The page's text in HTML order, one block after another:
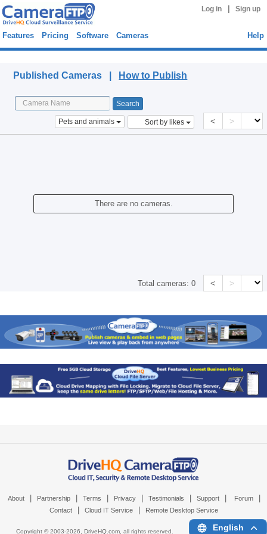
Log in Sign up
Features Pricing Software Cameras Help
Published Cameras | How to Publish
Pets and animals Sort by likes < >
There are no cameras.
Total cameras:0 < >
About Partnership Terms Privacy Testimonials Support Forum
Contact Cloud IT Service Remote Desktop Service
Copyright © 2003-2026, DriveHQ.com, all rights reserved. English